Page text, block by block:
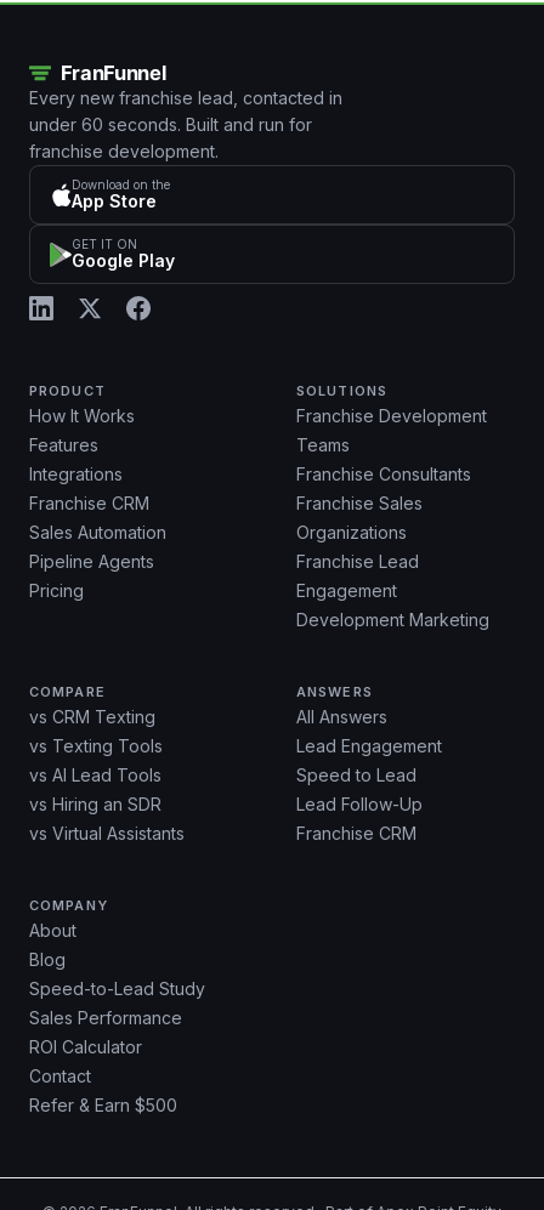
Every new franchise lead, contacted in
under 60 seconds. Built and run for
franchise development.
Download on the
App Store
GET IT ON
Google Play
PRODUCT
How It Works
Features
Integrations
Franchise CRM
Sales Automation
Pipeline Agents
Pricing
SOLUTIONS
Franchise Development
Teams
Franchise Consultants
Franchise Sales
Organizations
Franchise Lead
Engagement
Development Marketing
COMPARE
vs CRM Texting
vs Texting Tools
vs AI Lead Tools
vs Hiring an SDR
vs Virtual Assistants
ANSWERS
All Answers
Lead Engagement
Speed to Lead
Lead Follow-Up
Franchise CRM
COMPANY
About
Blog
Speed-to-Lead Study
Sales Performance
ROI Calculator
Contact
Refer & Earn $500